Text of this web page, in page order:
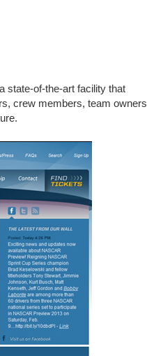
state-of-the-art facility that
crew members, team owners